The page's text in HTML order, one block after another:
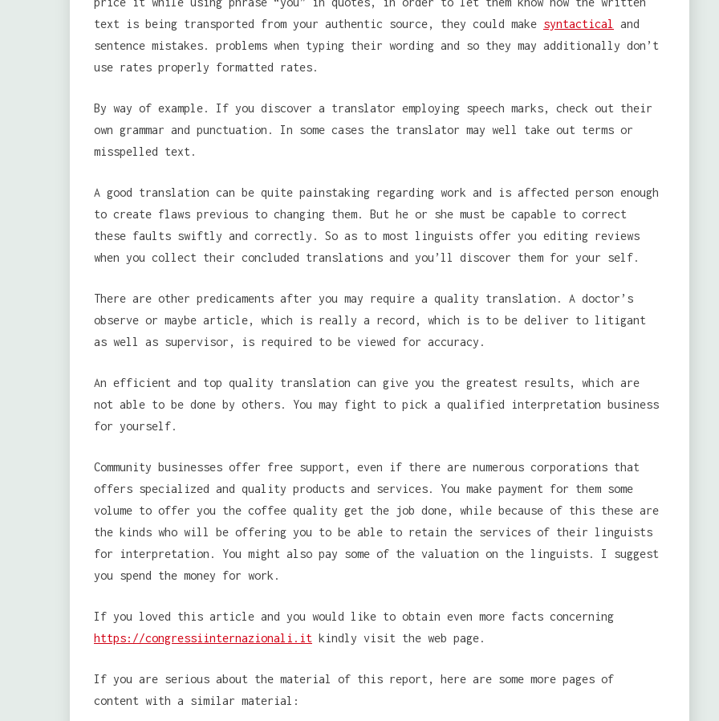
text is being transported from your authentic source, they could make syntactical
and
sentence mistakes. problems when typing their wording and so they may additionally don’t
use rates properly formatted rates.
By way of example. If you discover a translator employing speech marks, check out their
own grammar and punctuation. In some cases the translator may well take out terms or
misspelled text.
A good translation can be quite painstaking regarding work and is affected person enough
to create flaws previous to changing them. But he or she must be capable to correct
these faults swiftly and correctly. So as to most linguists offer you editing reviews
when you collect their concluded translations and you’ll discover them for your self.
There are other predicaments after you may require a quality translation. A doctor’s
observe or maybe article, which is really a record, which is to be deliver to litigant
as well as supervisor, is required to be viewed for accuracy.
An efficient and top quality translation can give you the greatest results, which are
not able to be done by others. You may fight to pick a qualified interpretation business
for yourself.
Community businesses offer free support, even if there are numerous corporations that
offers specialized and quality products and services. You make payment for them some
volume to offer you the coffee quality get the job done, while because of this these are
the kinds who will be offering you to be able to retain the services of their linguists
for interpretation. You might also pay some of the valuation on the linguists. I suggest
you spend the money for work.
If you loved this article and you would like to obtain even more facts concerning
https://congressiinternazionali.it kindly visit the web page.
If you are serious about the material of this report, here are some more pages of
content with a similar material: